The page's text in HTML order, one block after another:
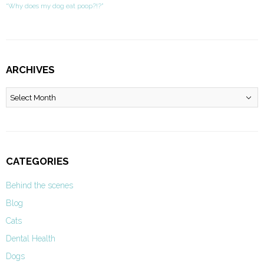
“Why does my dog eat poop?!?”
ARCHIVES
Archives
CATEGORIES
Behind the scenes
Blog
Cats
Dental Health
Dogs